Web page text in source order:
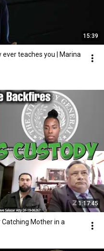
15:39
teaches you | Marina
1:17:45
Mother in a